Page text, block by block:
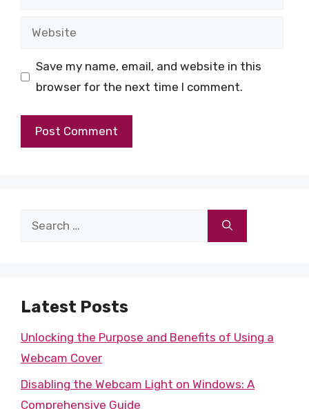
Website
Save my name, email, and website in this
browser for the next time I comment.
Search
Latest Posts
Unlocking the Purpose and Benefits of Using a
Webcam Cover
Disabling the Webcam Light on Windows: A
Comprehensive Guide